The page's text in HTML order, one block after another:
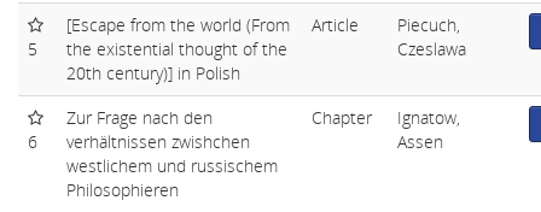
5
[Escape from the world (From
the existential thought of the
20th century)] in Polish
Article
Piecuch,
Czeslawa
6
Zur Frage nach den
verhältnissen zwishchen
westlichem und russischem
Philosophieren
Chapter
Ignatow,
Assen